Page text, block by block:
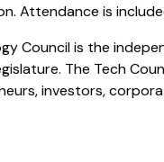
Attendance is
Council is the
The Tech
investors,